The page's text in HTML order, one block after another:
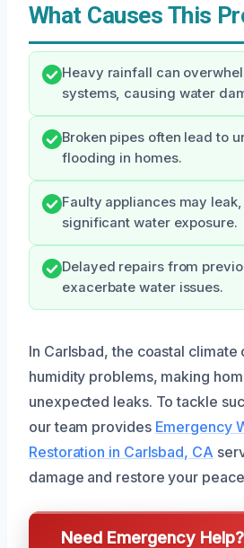
What Causes This
Heavy rainfall can
systems, causing water
Broken pipes often lead to
flooding in homes.
Faulty appliances may
significant water exposure.
Delayed repairs from
exacerbate water issues.
In Carlsbad, the coastal climate
humidity problems, making
unexpected leaks. To tackle
our team provides Emergency
Restoration in Carlsbad, CA
damage and restore your
Need Emergency